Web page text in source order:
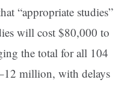
“appropriate studies”
will cost $80,000 to
the total for all 104
million, with delays